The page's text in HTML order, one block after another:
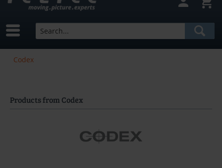
Codex
Products from Codex